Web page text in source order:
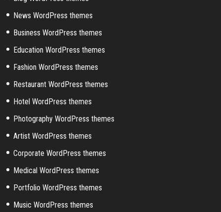
News WordPress themes
Business WordPress themes
Education WordPress themes
Fashion WordPress themes
Restaurant WordPress themes
Hotel WordPress themes
Photography WordPress themes
Artist WordPress themes
Corporate WordPress themes
Medical WordPress themes
Portfolio WordPress themes
Music WordPress themes